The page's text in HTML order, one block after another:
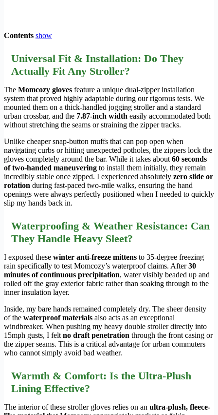
Contents show
Universal Fit & Installation: Do They
Actually Fit Any Stroller?
The Momcozy gloves feature a unique dual-zipper installation
system that proved highly adaptable during our rigorous tests. We
mounted them on a thick-handled jogging stroller and a standard
urban crossbar, and the 7.87-inch width easily accommodated both
without stretching the seams or straining the zipper tracks.
Unlike cheaper snap-button muffs that can pop open when
navigating curbs or hitting unexpected potholes, the zippers lock the
gloves completely around the bar. While it takes about 60 seconds
of two-handed maneuvering to install them initially, they remain
incredibly stable once zipped. I experienced absolutely zero slide or
rotation during fast-paced two-mile walks, ensuring the hand
openings were always perfectly positioned when I needed to quickly
slip my hands back in.
Waterproofing & Weather Resistance: Can
They Handle Heavy Sleet?
I exposed these winter anti-freeze mittens to 35-degree freezing
rain specifically to test Momcozy’s waterproof claims. After30
minutes of continuous precipitation, water visibly beaded up and
rolled off the gray exterior fabric rather than soaking through to the
inner insulation layer.
Inside, my bare hands remained completely dry. The sheer density
of the waterproof materials also acts as an exceptional
windbreaker. When pushing my heavy double stroller directly into
15mph gusts, I felt no draft penetration through the front casing or
the zipper seams. This is a critical advantage for urban commuters
who cannot simply avoid bad weather.
Warmth & Comfort: Is the Ultra-Plush
Lining Effective?
The interior of these stroller gloves relies on an ultra-plush, fleece-